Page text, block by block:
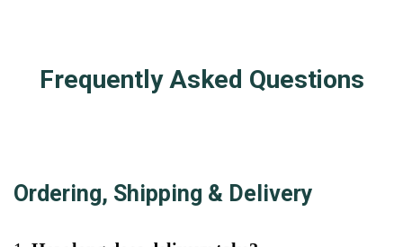
Frequently Asked Questions
Ordering, Shipping & Delivery